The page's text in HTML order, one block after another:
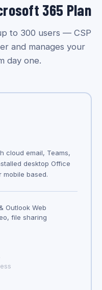
365 Plan
to 300 users — CSP
and manages your
day one.
cloud email, Teams,
desktop Office
based.
Outlook Web
file sharing